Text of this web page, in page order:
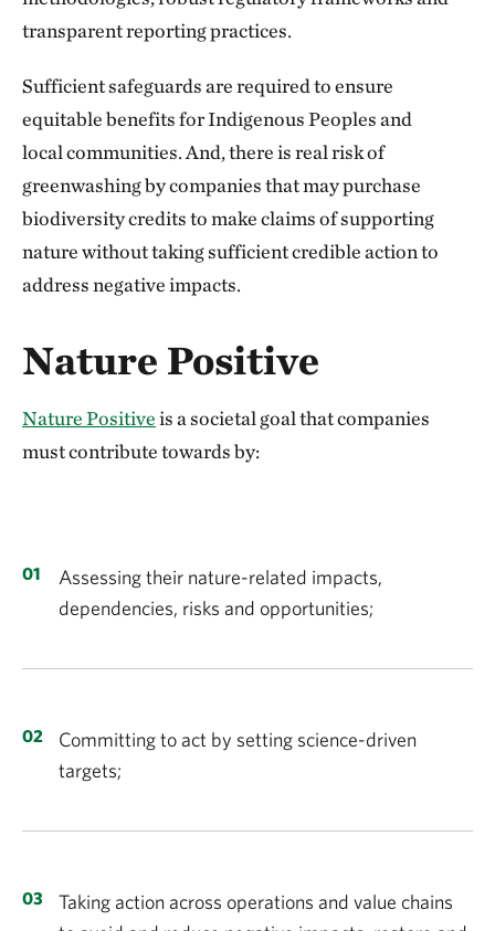
transparent reporting practices.
Sufficient safeguards are required to ensure
equitable benefits for Indigenous Peoples and
local communities. And, there is real risk of
greenwashing by companies that may purchase
biodiversity credits to make claims of supporting
nature without taking sufficient credible action to
address negative impacts.
Nature Positive
Nature Positiveis a societal goal that companies
must contribute towards by:
Assessing their nature-related impacts,
dependencies, risks and opportunities;
Committing to act by setting science-driven
targets;
Taking action across operations and value chains